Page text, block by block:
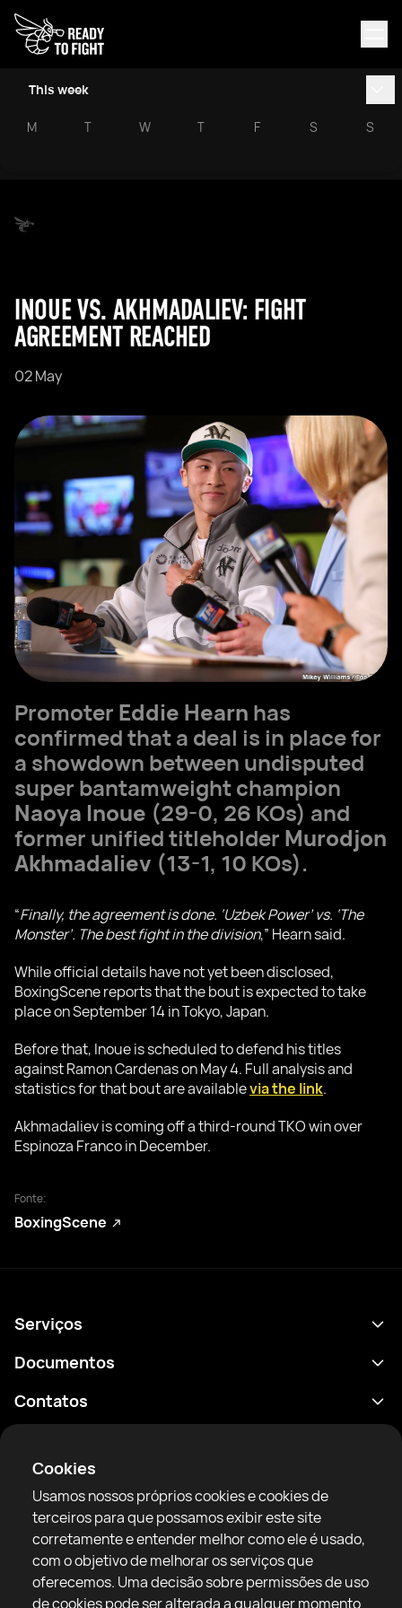
This week
M T W T F S S
Cookies
Usamos nossos próprios cookies e cookies de
terceiros para que possamos exibir este site
corretamente e entender melhor como ele é usado,
com o objetivo de melhorar os serviços que
oferecemos. Uma decisão sobre permissões de uso
de cookies pode ser alterada a qualquer momento
INOUE VS. AKHMADALIEV: FIGHT
AGREEMENT REACHED
02 May
Promoter Eddie Hearn has
confirmed that a deal is in place for
a showdown between undisputed
super bantamweight champion
Naoya Inoue (29-0, 26 KOs) and
former unified titleholder Murodjon
Akhmadaliev (13-1, 10 KOs).
“Finally, the agreement is done. ‘Uzbek Power’ vs. ‘The
Monster’. The best fight in the division,” Hearn said.
While official details have not yet been disclosed,
BoxingScene reports that the bout is expected to take
place on September 14 in Tokyo, Japan.
Before that, Inoue is scheduled to defend his titles
against Ramon Cardenas on May 4. Full analysis and
statistics for that bout are availablevia the link.
Akhmadaliev is coming off a third-round TKO win over
Espinoza Franco in December.
Fonte:
BoxingScene
RTF United service limited
6 Burrows court, Liverpool, United Kingdom
Serviços
Agenda
Classificações
Notícias
Artigos
Sparring Finder
Documentos
Política de Privacidade
Termos de uso
Diretrizes da comunidade
Contatos